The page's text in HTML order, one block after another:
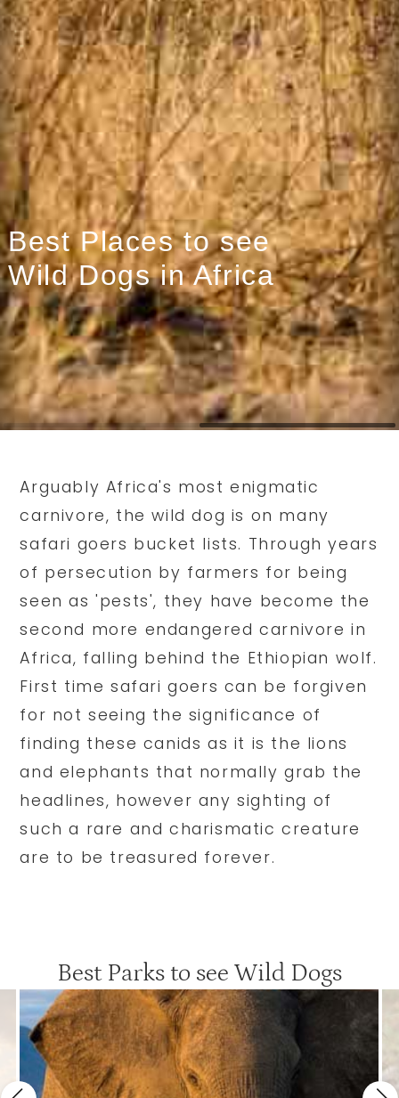
Best Places to see
Wild Dogs in Africa
Arguably Africa's most enigmatic
carnivore, the wild dog is on many
safari goers bucket lists. Through years
of persecution by farmers for being
seen as 'pests', they have become the
second more endangered carnivore in
Africa, falling behind the Ethiopian wolf.
First time safari goers can be forgiven
for not seeing the significance of
finding these canids as it is the lions
and elephants that normally grab the
headlines, however any sighting of
such a rare and charismatic creature
are to be treasured forever.
Best Parks to see Wild Dogs